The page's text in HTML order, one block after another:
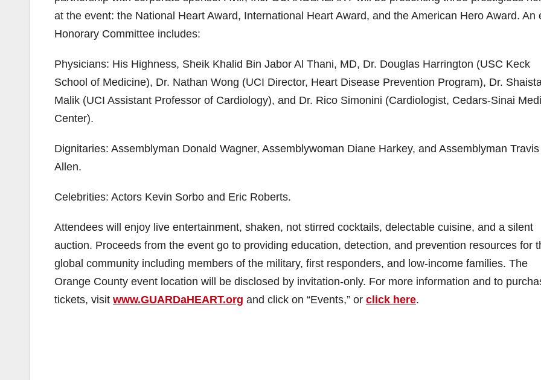
at the event: the National Heart Award, International Heart Award, and the American Hero Award. An
Honorary Committee includes:
Physicians: His Highness, Sheik Khalid Bin Jabor Al Thani, MD, Dr. Douglas Harrington (USC Keck
School of Medicine), Dr. Nathan Wong (UCI Director, Heart Disease Prevention Program), Dr.
Malik (UCI Assistant Professor of Cardiology), and Dr. Rico Simonini (Cardiologist, Cedars-Sinai
Center).
Dignitaries: Assemblyman Donald Wagner, Assemblywoman Diane Harkey, and Assemblyman Travis
Allen.
Celebrities: Actors Kevin Sorbo and Eric Roberts.
Attendees will enjoy live entertainment, shaken, not stirred cocktails, delectable cuisine, and a silent
auction. Proceeds from the event go to providing education, detection, and prevention resources for
global community including members of the military, first responders, and low-income families. The
Orange County event location will be disclosed by invitation-only. For more information and to
tickets, visit www.GUARDaHEART.org and click on “Events,” or click here.